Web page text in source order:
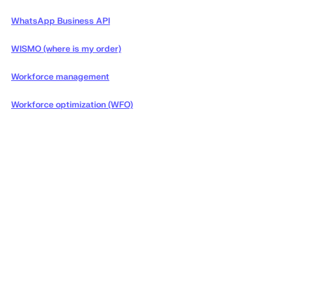
WhatsApp Business API
WISMO (where is my order)
Workforce management
Workforce optimization (WFO)